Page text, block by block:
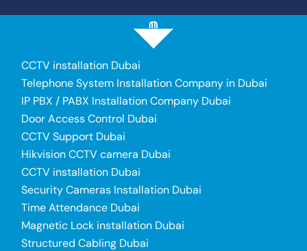
CCTV installation Dubai
Telephone System Installation Company in Dubai
IP PBX / PABX Installation Company Dubai
Door Access Control Dubai
CCTV Support Dubai
Hikvision CCTV camera Dubai
CCTV installation Dubai
Security Cameras Installation Dubai
Time Attendance Dubai
Magnetic Lock installation Dubai
Structured Cabling Dubai